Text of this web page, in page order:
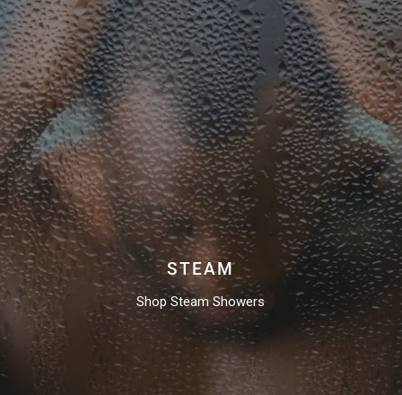
STEAM
Shop Steam Showers